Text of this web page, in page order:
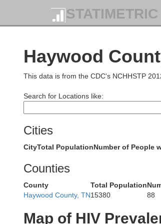
STATIMETRIC
Haywood
This data is from the CDC's NCHHSTP
Search for Locations like:
Cities
CityTotal PopulationNumber of People
Counties
County Total Population
Haywood County, TN15380 88
Map of HIV
Wayne
Ripley
Butler